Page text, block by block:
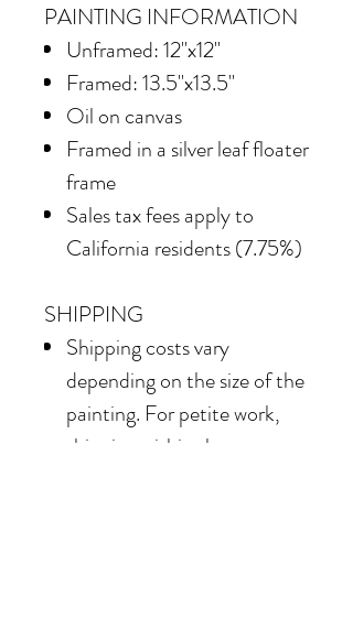
PAINTING INFORMATION
Unframed: 12"x12"
Framed: 13.5"x13.5"
Oil on canvas
Framed in a silver leaf floater
frame
Sales tax fees apply to
California residents (7.75%)
SHIPPING
Shipping costs vary
depending on the size of the
painting. For petite work,
shipping within the